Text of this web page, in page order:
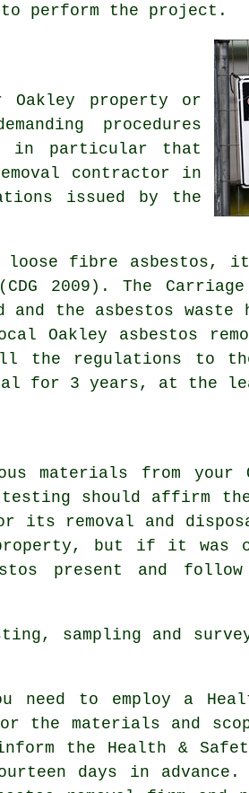
to perform the project.
Oakley property or
procedures
in particular that
contractor in
issued by the
fibre asbestos, it
2009). The Carriage
the asbestos waste
Oakley asbestos
the regulations to
for 3 years, at the
materials from your
should affirm the
removal and
but if it was
present and
sampling and
to employ a
the materials and
the Health &
days in advance.